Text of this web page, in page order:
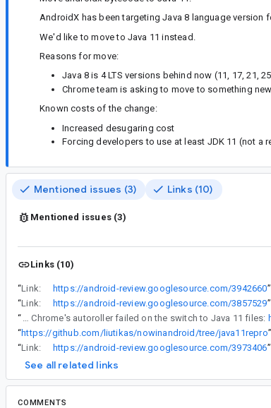
AndroidX has been targeting Java 8 language
We'd like to move to Java 11 instead.
Reasons for move:
Java 8 is 4 LTS versions behind now (11, 17, 21,
Chrome team is asking to move to something
Known costs of the change:
Increased desugaring cost
Forcing developers to use at least JDK 11 (not a
Mentioned issues (3) Links (10)
Mentioned issues (3)
Links (10)
“Link: https://android-review.googlesource.com/3942660”
“Link: https://android-review.googlesource.com/3857529”
“
Except... It looks to have broken things. Chrome's autoroller failed on the switch to Java 11 files:
“https://github.com/liutikas/nowinandroid/tree/java11repro”
“Link: https://android-review.googlesource.com/3973406”
See all related links
COMMENTS